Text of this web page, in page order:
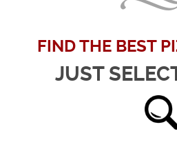
FIND THE BEST
JUST